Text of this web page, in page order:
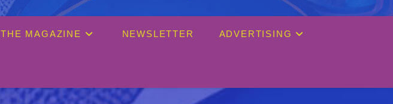
THE MAGAZINE NEWSLETTER ADVERTISING